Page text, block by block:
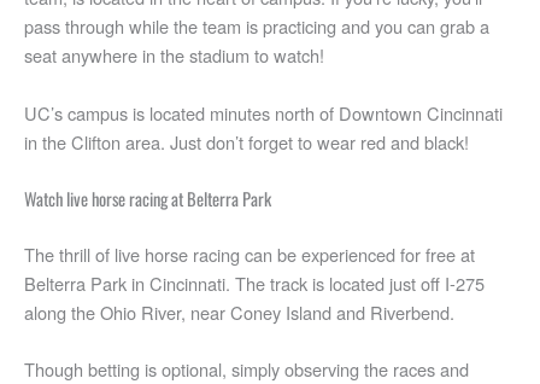
pass through while the team is practicing and you can grab a
seat anywhere in the stadium to watch!
UC’s campus is located minutes north of Downtown Cincinnati
in the Clifton area. Just don’t forget to wear red and black!
Watch live horse racing at Belterra Park
The thrill of live horse racing can be experienced for free at
Belterra Park in Cincinnati. The track is located just off I-275
along the Ohio River, near Coney Island and Riverbend.
Though betting is optional, simply observing the races and